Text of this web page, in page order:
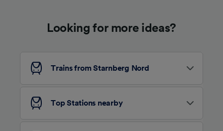
Looking for more ideas?
Trains from Starnberg Nord
Top Stations nearby
Personalised advertising and content,
List of Partners